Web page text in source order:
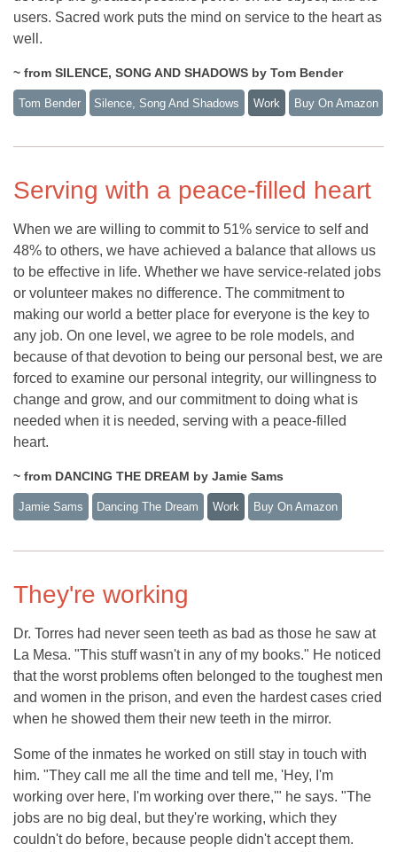
users. Sacred work puts the mind on service to the heart as
well.
~ from SILENCE, SONG AND SHADOWS by Tom Bender
Tom Bender Silence, Song And Shadows Work Buy On Amazon
Serving with a peace-filled heart
When we are willing to commit to 51% service to self and
48% to others, we have achieved a balance that allows us
to be effective in life. Whether we have service-related jobs
or volunteer makes no difference. The commitment to
making our world a better place for everyone is the key to
any job. On one level, we agree to be role models, and
because of that devotion to being our personal best, we are
forced to examine our personal integrity, our willingness to
change and grow, and our commitment to doing what is
needed when it is needed, serving with a peace-filled
heart.
~ from DANCING THE DREAM by Jamie Sams
Jamie Sams Dancing The Dream Work Buy On Amazon
They're working
Dr. Torres had never seen teeth as bad as those he saw at
La Mesa. "This stuff wasn't in any of my books." He noticed
that the worst problems often belonged to the toughest men
and women in the prison, and even the hardest cases cried
when he showed them their new teeth in the mirror.
Some of the inmates he worked on still stay in touch with
him. "They call me all the time and tell me, 'Hey, I'm
working over here, I'm working over there,'" he says. "The
jobs are no big deal, but they're working, which they
couldn't do before, because people didn't accept them.